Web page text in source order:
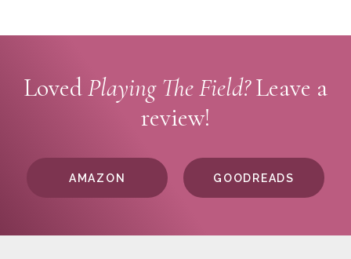
LovedPlaying The Field?Leave a
review!
AMAZON GOODREADS